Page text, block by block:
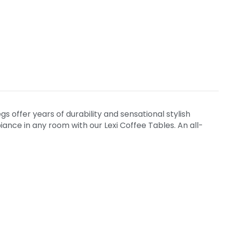
offer years of durability and sensational stylish
in any room with our Lexi Coffee Tables. An all-